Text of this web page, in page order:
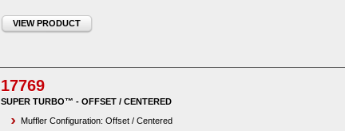
VIEW PRODUCT
17769
SUPER TURBO™ - OFFSET / CENTERED
Muffler Configuration: Offset / Centered